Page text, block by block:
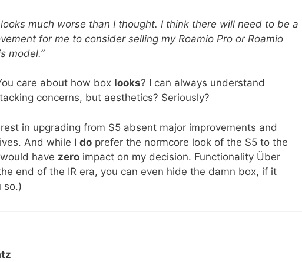
looks much worse than I thought. I think there will need to be a
for me to consider selling my Roamio Pro or Roamio
model.”
care about how box looks? I can always understand
concerns, but aesthetics? Seriously?
in upgrading from S5 absent major improvements and
And while I do prefer the normcore look of the S5 to the
have zero impact on my decision. Functionality Über
end of the IR era, you can even hide the damn box, if it
so.)